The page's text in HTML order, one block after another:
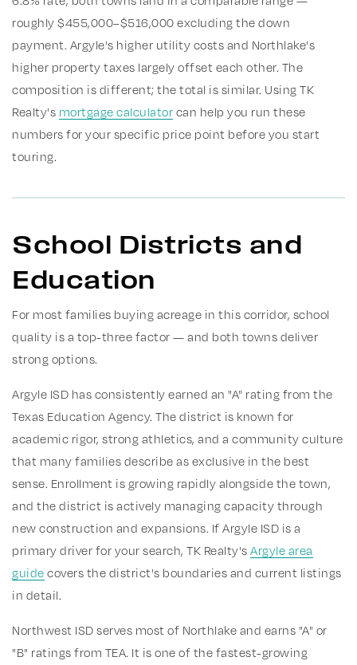
roughly $455,000–$516,000 excluding the down
payment. Argyle's higher utility costs and Northlake's
higher property taxes largely offset each other. The
composition is different; the total is similar. Using TK
Realty's mortgage calculator can help you run these
numbers for your specific price point before you start
touring.
School Districts and
Education
For most families buying acreage in this corridor, school
quality is a top-three factor — and both towns deliver
strong options.
Argyle ISD has consistently earned an "A" rating from the
Texas Education Agency. The district is known for
academic rigor, strong athletics, and a community culture
that many families describe as exclusive in the best
sense. Enrollment is growing rapidly alongside the town,
and the district is actively managing capacity through
new construction and expansions. If Argyle ISD is a
primary driver for your search, TK Realty's Argyle area
guide covers the district's boundaries and current listings
in detail.
Northwest ISD serves most of Northlake and earns "A" or
"B" ratings from TEA. It is one of the fastest-growing